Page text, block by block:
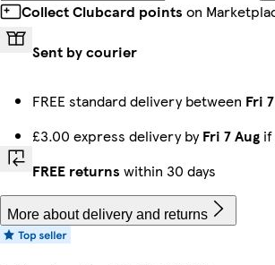
Collect Clubcard points on
Sent by courier
FREE standard delivery between Fri
£3.00 express delivery byFri 7 Aug
FREE returns within 30 days
More about delivery and returns